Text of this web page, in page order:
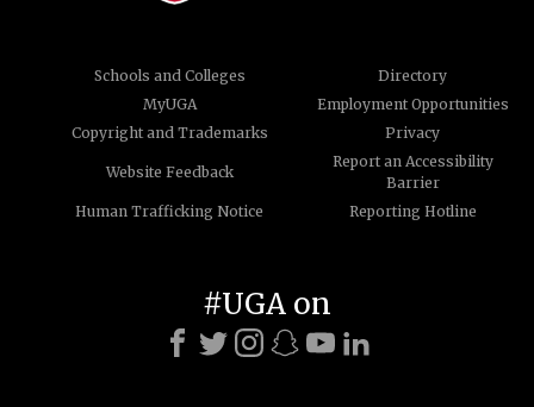
Schools and Colleges
Directory
MyUGA
Employment Opportunities
Copyright and Trademarks
Privacy
Website Feedback
Report an Accessibility
Barrier
Human Trafficking Notice
Reporting Hotline
#UGA on